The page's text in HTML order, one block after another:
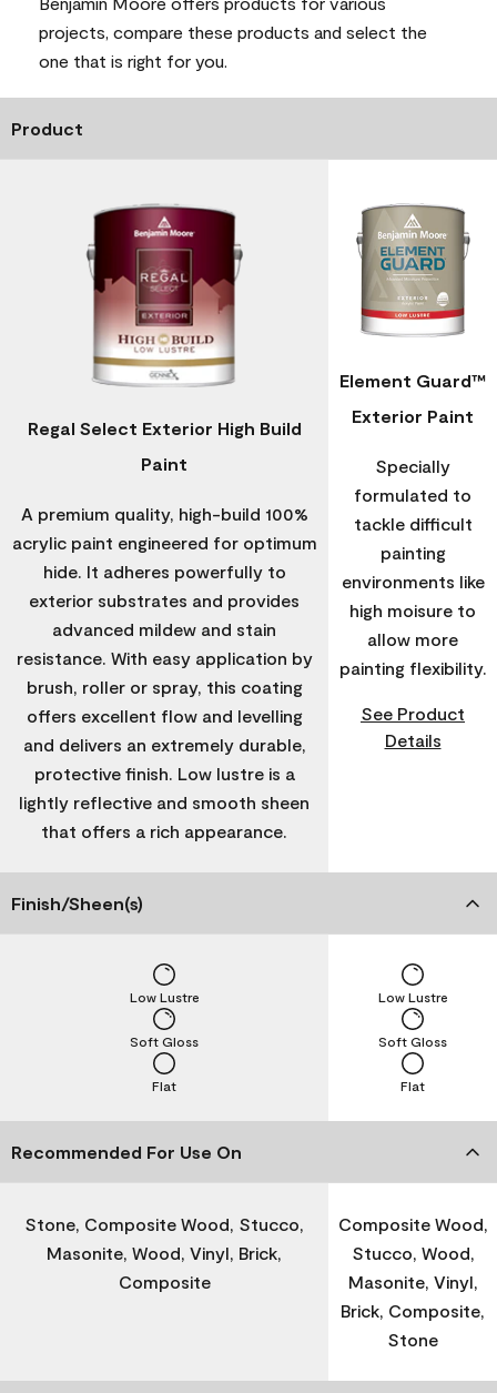
projects, compare these products and select the
one that is right for you.
Product
Regal Select Exterior High Build
Paint
A premium quality, high-build 100%
acrylic paint engineered for optimum
hide. It adheres powerfully to
exterior substrates and provides
advanced mildew and stain
resistance. With easy application by
brush, roller or spray, this coating
offers excellent flow and levelling
and delivers an extremely durable,
protective finish. Low lustre is a
lightly reflective and smooth sheen
that offers a rich appearance.
Element Guard™
Exterior Paint
Specially
formulated to
tackle difficult
painting
environments like
high moisure to
allow more
painting flexibility.
See Product
Details
Finish/Sheen(s)
Flat
Soft Gloss
Low Lustre
Flat
Soft Gloss
Low Lustre
Recommended For Use On
Stone, Composite Wood, Stucco,
Masonite, Wood, Vinyl, Brick,
Composite
Composite Wood,
Stucco, Wood,
Masonite, Vinyl,
Brick, Composite,
Stone